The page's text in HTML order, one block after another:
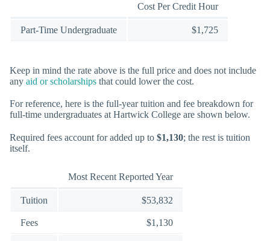
Cost Per Credit Hour
Part-Time Undergraduate $1,725
Keep in mind the rate above is the full price and does not include
any aid or scholarships that could lower the cost.
For reference, here is the full-year tuition and fee breakdown for
full-time undergraduates at Hartwick College are shown below.
Required fees account for added up to $1,130; the rest is tuition
itself.
Most Recent Reported Year
Tuition $53,832
Fees $1,130